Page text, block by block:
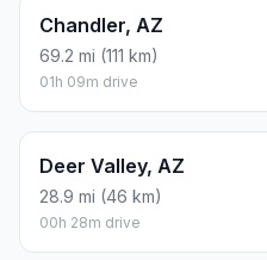
Chandler, AZ
69.2 mi (111 km)
01h 09m drive
Deer Valley, AZ
28.9 mi (46 km)
00h 28m drive